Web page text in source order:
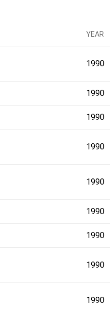
YEAR
1990
1990
1990
1990
1990
1990
1990
1990
1990